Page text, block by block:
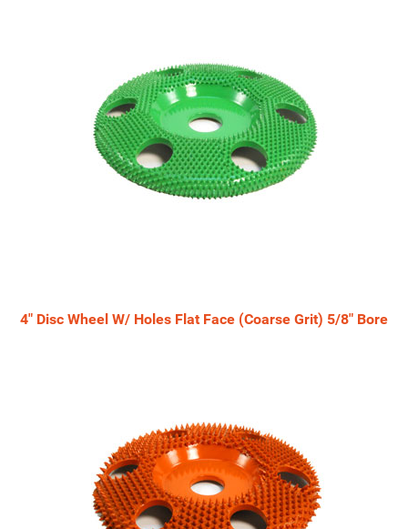
4" Disc Wheel W/ Holes Flat Face (Coarse Grit) 5/8" Bore